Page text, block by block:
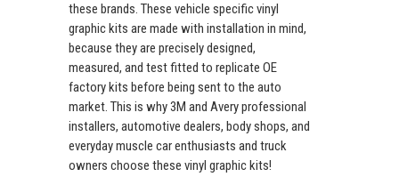
these brands. These vehicle specific vinyl
graphic kits are made with installation in mind,
because they are precisely designed,
measured, and test fitted to replicate OE
factory kits before being sent to the auto
market. This is why 3M and Avery professional
installers, automotive dealers, body shops, and
everyday muscle car enthusiasts and truck
owners choose these vinyl graphic kits!